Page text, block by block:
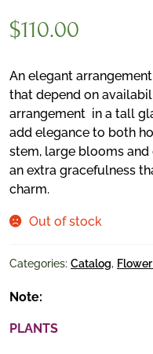
$110.00
An elegant
that depend on
arrangement in a tall
add elegance to both
stem, large blooms
an extra gracefulness
charm.
Out of stock
Categories: Catalog,
Note:
PLANTS